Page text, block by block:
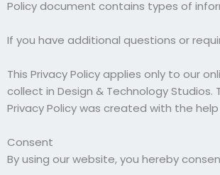
Policy document contains types of
If you have additional questions or
This Privacy Policy applies only to our
collect in Design & Technology
Privacy Policy was created with the
Consent
By using our website, you hereby